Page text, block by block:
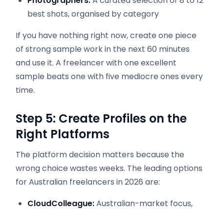
best shots, organised by category
If you have nothing right now, create one piece
of strong sample work in the next 60 minutes
and use it. A freelancer with one excellent
sample beats one with five mediocre ones every
time.
Step 5: Create Profiles on the
Right Platforms
The platform decision matters because the
wrong choice wastes weeks. The leading options
for Australian freelancers in 2026 are:
CloudColleague:Australian-market focus,